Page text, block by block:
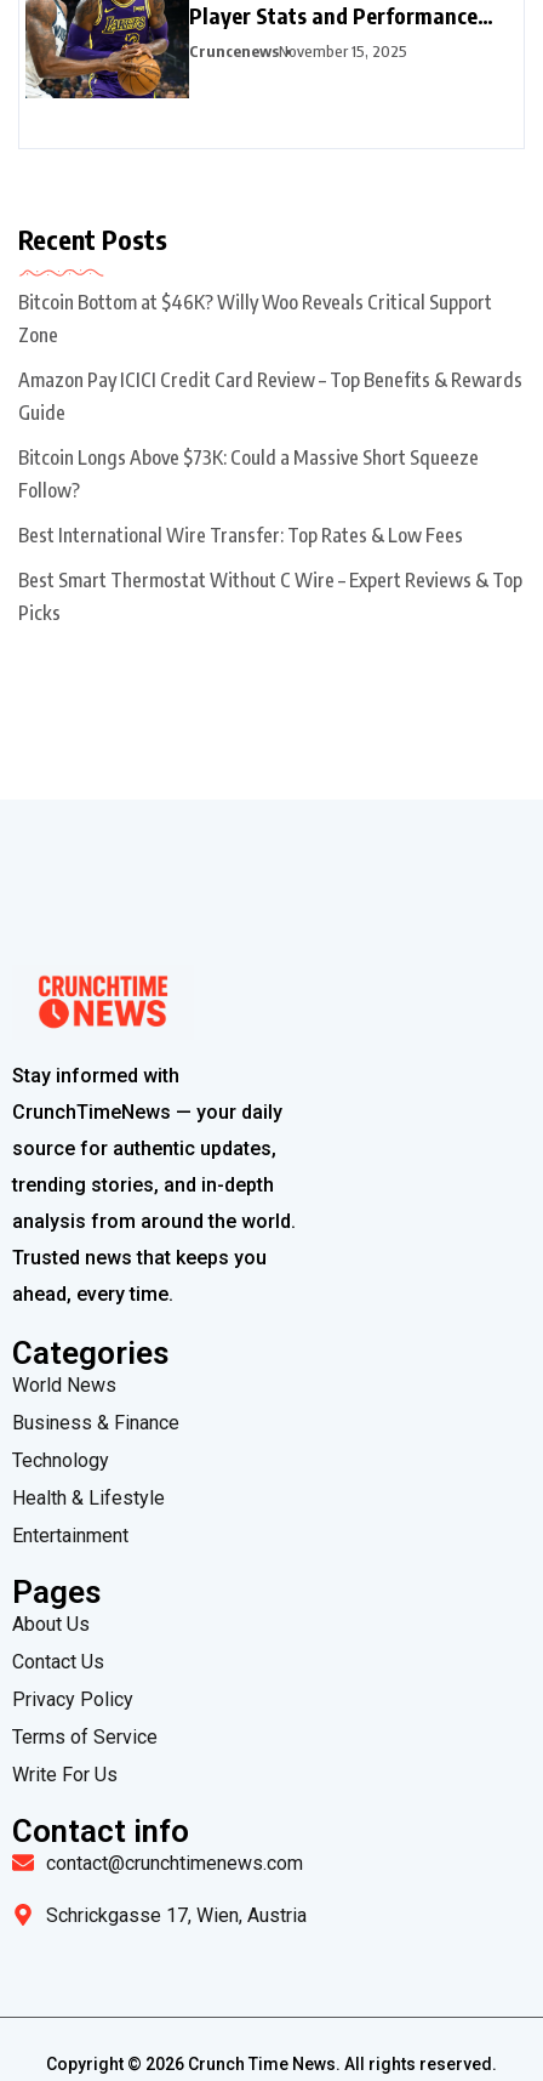
Player Stats and Performance
Highlights
CruncenewsNovember 15, 2025
Recent Posts
Bitcoin Bottom at $46K? Willy Woo Reveals Critical Support
Zone
Amazon Pay ICICI Credit Card Review – Top Benefits & Rewards
Guide
Bitcoin Longs Above $73K: Could a Massive Short Squeeze
Follow?
Best International Wire Transfer: Top Rates & Low Fees
Best Smart Thermostat Without C Wire – Expert Reviews & Top
Picks
Stay informed with
CrunchTimeNews — your daily
source for authentic updates,
trending stories, and in-depth
analysis from around the world.
Trusted news that keeps you
ahead, every time.
Categories
World News
Business & Finance
Technology
Health & Lifestyle
Entertainment
Pages
About Us
Contact Us
Privacy Policy
Terms of Service
Write For Us
Contact info
contact@crunchtimenews.com
Schrickgasse 17, Wien, Austria
Copyright © 2026 Crunch Time News. All rights reserved.